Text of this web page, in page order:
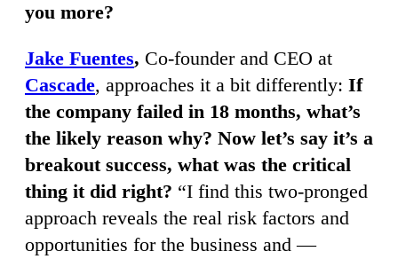
you more?
Jake Fuentes, Co-founder and CEO at
Cascade, approaches it a bit differently: If
the company failed in 18 months, what’s
the likely reason why? Now let’s say it’s a
breakout success, what was the critical
thing it did right? “I find this two-pronged
approach reveals the real risk factors and
opportunities for the business and —